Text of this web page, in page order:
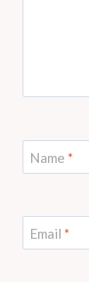
Name *
Email *